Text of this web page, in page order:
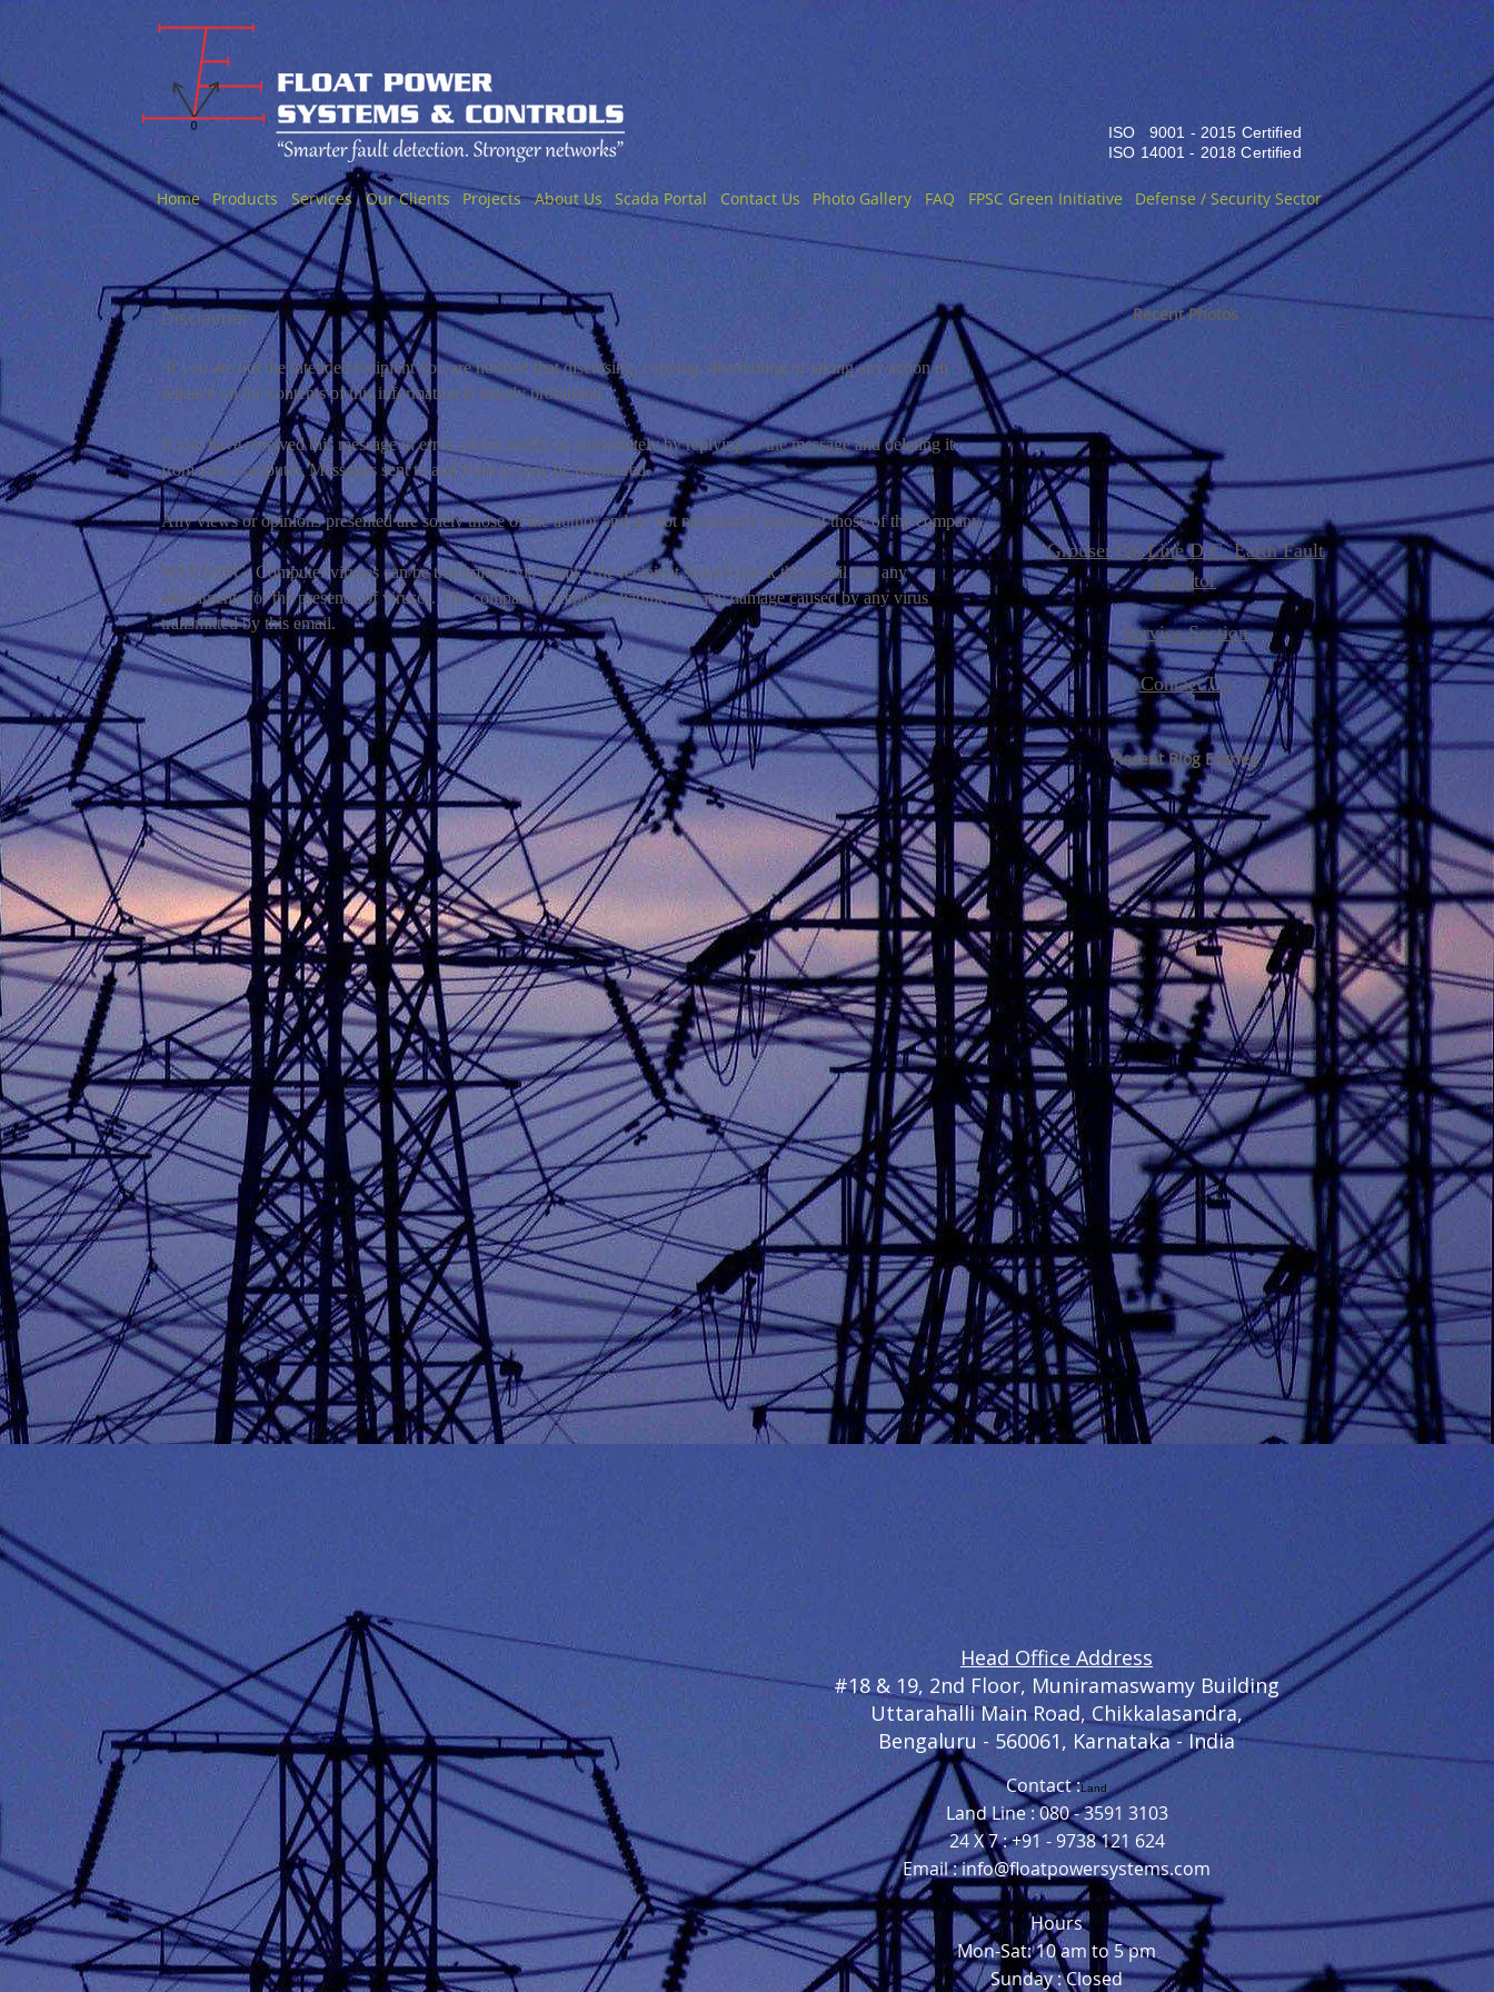
ISO 9001 - 2015 Certified
ISO 14001 - 2018 Certified
Home Products Services Our Clients Projects About Us Scada Portal Contact Us Photo Gallery FAQ FPSC Green Initiative Defense / Security Sector
Disclaimer
If you are not the intended recipient you are notified that disclosing, copying, distributing or taking any action in
reliance on the contents of this information is strictly prohibited.
If you have received this message in error, please notify us immediately by replying to the message and deleting it
from your computer. Messages sent to and from us may be monitored.
Any views or opinions presented are solely those of the author and do not necessarily represent those of the company.
WARNING: Computer viruses can be transmitted via email. The recipient should check this email and any
attachments for the presence of viruses. The company accepts no liability for any damage caused by any virus
transmitted by this email.
Recent Photos
Grouser On Line D.C. Earth Fault
Locator
Service Section
Contact Us
Recent Blog Entries
Head Office Address
#18 & 19, 2nd Floor, Muniramaswamy Building
Uttarahalli Main Road, Chikkalasandra,
Bengaluru - 560061, Karnataka - India
Contact :Land
Land Line : 080 - 3591 3103
24 X 7 : +91 - 9738 121 624
Email :info@floatpowersystems.com
Hours
Mon-Sat: 10 am to 5 pm
Sunday : Closed